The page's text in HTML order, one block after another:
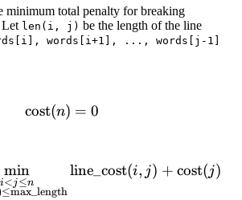
minimum total penalty for breaking
Let len(i, j) be the length of the line
words[i+1], ..., words[j-1]
\text{cost}(n) = 0
cost(n) = 0
\text{cost}(i) =
i<j≤n
≤max_length
min line_cost(i, j) + cost(j)